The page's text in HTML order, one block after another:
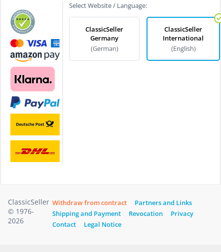
Select Website / Language:
ClassicSeller
Germany
(German)
ClassicSeller
International
(English)
ClassicSeller
© 1976-
2026
Withdraw from contract
Partners and Links
Shipping and Payment
Revocation
Privacy
Contact
Legal Notice